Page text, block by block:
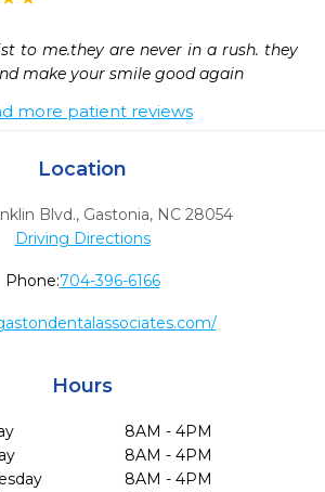
to me.they are never in a rush. they
make your smile good again
more patient reviews
Location
Blvd., Gastonia, NC 28054
Driving Directions
Phone:704-396-6166
Hours
8AM - 4PM
8AM - 4PM
8AM - 4PM